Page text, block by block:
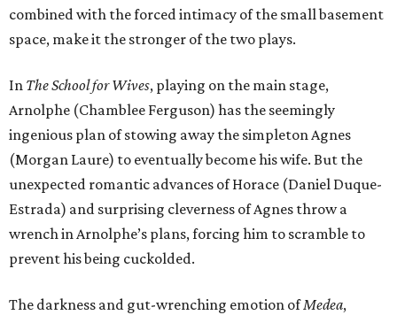
combined with the forced intimacy of the small basement
space, make it the stronger of the two plays.
In The School for Wives, playing on the main stage,
Arnolphe (Chamblee Ferguson) has the seemingly
ingenious plan of stowing away the simpleton Agnes
(Morgan Laure) to eventually become his wife. But the
unexpected romantic advances of Horace (Daniel Duque-
Estrada) and surprising cleverness of Agnes throw a
wrench in Arnolphe’s plans, forcing him to scramble to
prevent his being cuckolded.
The darkness and gut-wrenching emotion ofMedea,